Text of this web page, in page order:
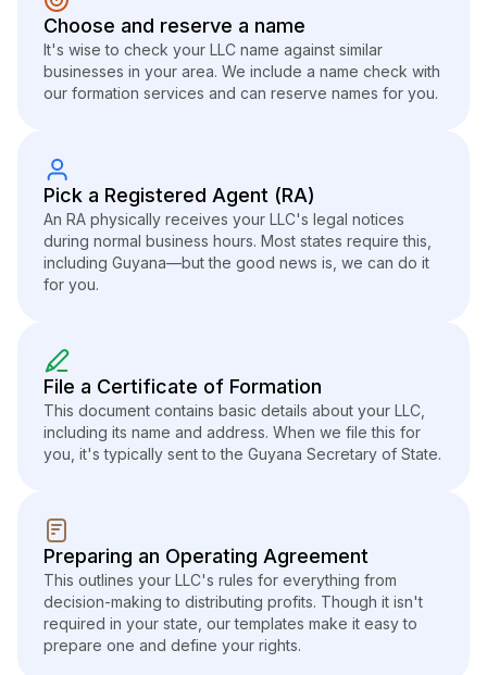
Choose and reserve a name
It's wise to check your LLC name against similar
businesses in your area. We include a name check with
our formation services and can reserve names for you.
Pick a Registered Agent (RA)
An RA physically receives your LLC's legal notices
during normal business hours. Most states require this,
including Guyana—but the good news is, we can do it
for you.
File a Certificate of Formation
This document contains basic details about your LLC,
including its name and address. When we file this for
you, it's typically sent to the Guyana Secretary of State.
Preparing an Operating Agreement
This outlines your LLC's rules for everything from
decision-making to distributing profits. Though it isn't
required in your state, our templates make it easy to
prepare one and define your rights.